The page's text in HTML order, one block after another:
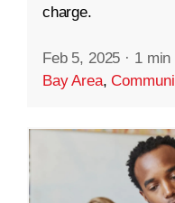
charge.
Feb 5, 2025 · 1 min
Bay Area,